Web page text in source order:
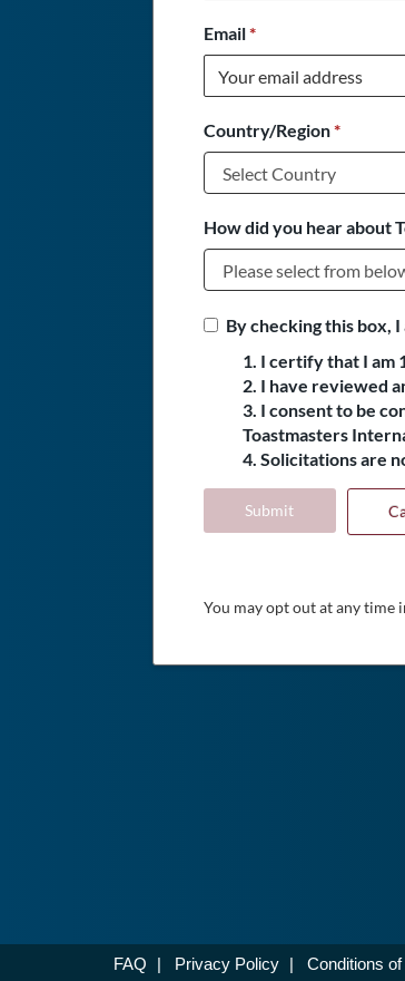
Email*
Country/Region*
How did you hear about
By checking this box,
1. I certify that I am
2. I have reviewed
3. I consent to be
Toastmasters
4. Solicitations are
Submit
You may opt out at any time
FAQ | Privacy Policy | Conditions